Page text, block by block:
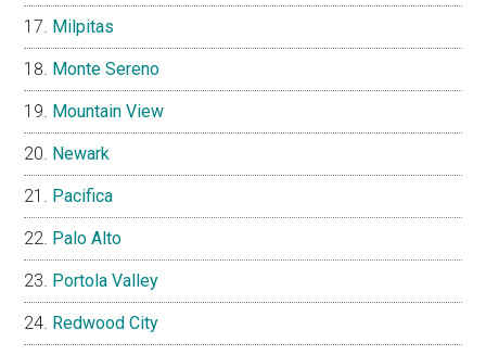
Milpitas
Monte Sereno
Mountain View
Newark
Pacifica
Palo Alto
Portola Valley
Redwood City